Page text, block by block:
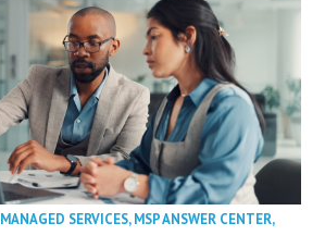
MANAGED SERVICES,MSP ANSWER CENTER,